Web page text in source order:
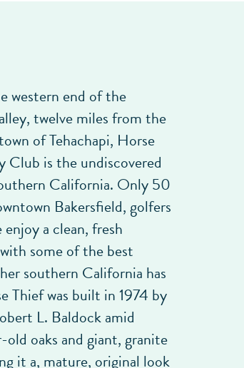
western end of the
twelve miles from the
of Tehachapi, Horse
Club is the undiscovered
California. Only 50
Bakersfield, golfers
a clean, fresh
some of the best
southern California has
Thief was built in 1974 by
L. Baldock amid
oaks and giant, granite
it a, mature, original look